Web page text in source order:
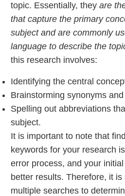
topic. Essentially, they are
that capture the primary
subject and are commonly
language to describe the
this research involves:
Identifying the central
Brainstorming synonyms
Spelling out abbreviations
subject.
It is important to note that
keywords for your research
error process, and your
better results. Therefore, it
multiple searches to